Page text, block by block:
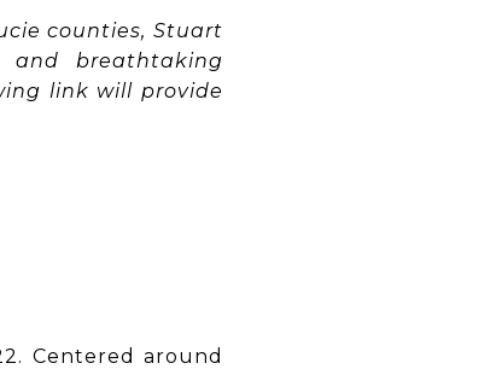
counties, Stuart
and breathtaking
link will provide
Centered around